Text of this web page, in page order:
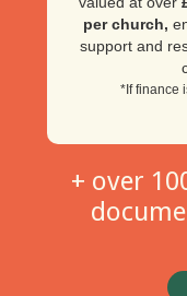
per church,
support and
*If finance
+ over